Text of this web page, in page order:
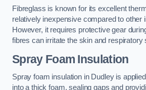
Fibreglass is known for its excellent
relatively inexpensive compared to other
However, it requires protective gear
fibres can irritate the skin and respiratory
Spray Foam Insulation
Spray foam insulation in Dudley is
into a thick foam, sealing gaps and